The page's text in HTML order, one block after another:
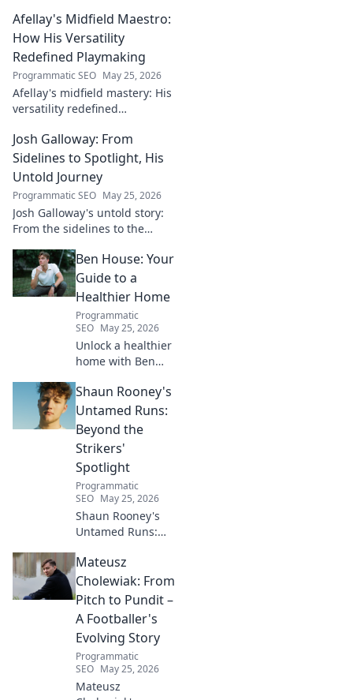
Afellay's Midfield Maestro:
How His Versatility
Redefined Playmaking
Programmatic SEO May 25, 2026
Afellay's midfield mastery: His
versatility redefined
Discover how he changed the
game!
Josh Galloway: From
Sidelines to Spotlight, His
Untold Journey
Programmatic SEO May 25, 2026
Josh Galloway's untold story:
From the sidelines to the
inspiring journey to success.
Click to unveil his untold path!
Ben House: Your
Guide to a
Healthier Home
Programmatic
SEO May 25, 2026
Unlock a healthier
home with Ben
DIYs & sustainable
living for a toxin-
free space. Start
your journey to
wellness today!
Shaun Rooney's
Untamed Runs:
Beyond the
Strikers'
Spotlight
Programmatic
SEO May 25, 2026
Shaun Rooney's
Untamed Runs:
Strikers' Spotlight.
Dive into the
captivating world
of this defensive
dynamo, his
unique runs & on-
field impact.
Mateusz
Cholewiak: From
Pitch to Pundit –
A Footballer's
Evolving Story
Programmatic
SEO May 25, 2026
Mateusz